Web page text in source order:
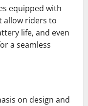
equipped with
allow riders to
life, and even
a seamless
on design and